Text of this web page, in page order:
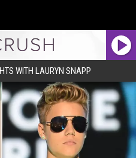
WITH LAURYN SNAPP